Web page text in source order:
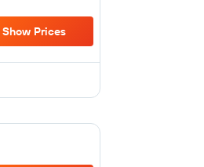
Show Prices